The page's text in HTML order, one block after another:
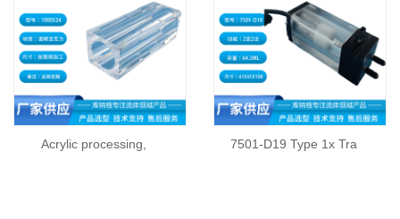
Acrylic processing, 7501-D19 Type 1x Tra